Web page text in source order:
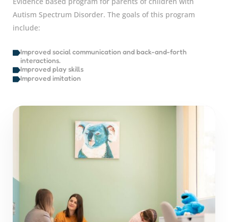
Autism Spectrum Disorder. The goals of this program
include:
Improved social communication and back-and-forth
interactions.
Improved play skills
Improved imitation